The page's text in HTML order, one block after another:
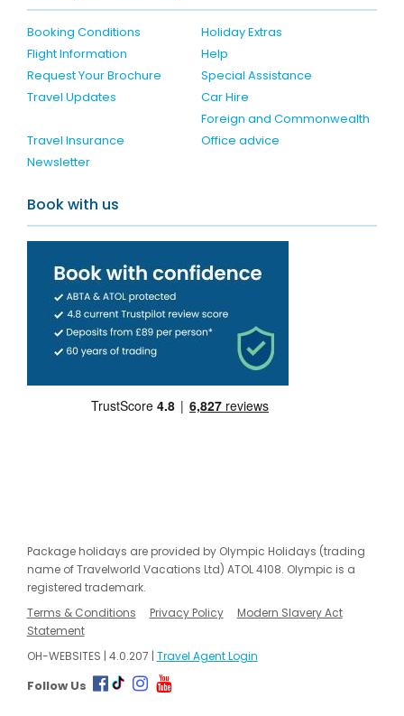
Booking Conditions
Holiday Extras
Flight Information
Help
Request Your Brochure
Special Assistance
Travel Updates
Car Hire
Travel Insurance
Foreign and Commonwealth
Office advice
Newsletter
Book with us
Package holidays are provided by Olympic Holidays (trading
name of Travelworld Vacations Ltd) ATOL 4108. Olympic is a
registered trademark.
Terms & Conditions
Privacy Policy
Modern Slavery Act
Statement
OH-WEBSITES | 4.0.207 | Travel Agent Login
Follow Us